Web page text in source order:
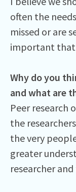
often the
missed or are
important that
Why do you
and what are
Peer research
the
the very
greater
researcher